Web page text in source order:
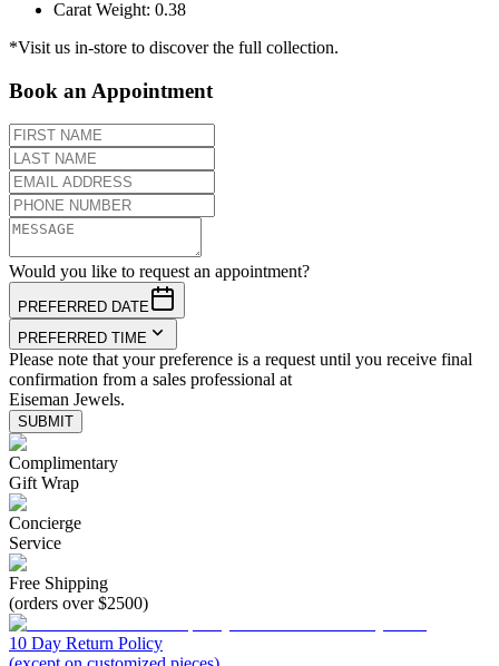
Carat Weight: 0.38
*Visit us in-store to discover the full collection.
Book an Appointment
Would you like to request an appointment?
PREFERRED DATE
PREFERRED TIME
Please note that your preference is a request until you receive final
confirmation from a sales professional at
Eiseman Jewels.
SUBMIT
Complimentary
Gift Wrap
Concierge
Service
Free Shipping
(orders over $2500)
10 Day Return Policy